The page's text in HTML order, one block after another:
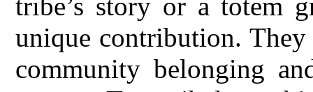
tribe’s story or a totem
unique contribution.
community belonging